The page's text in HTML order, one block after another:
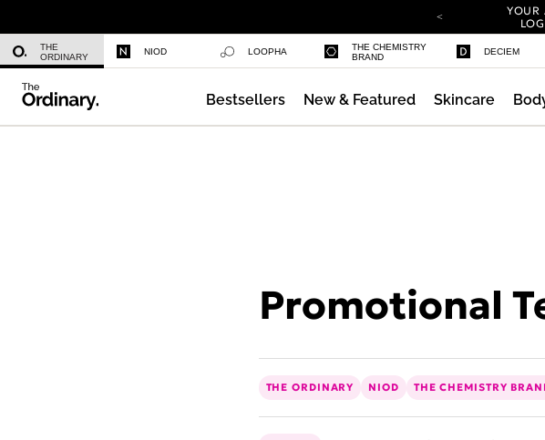
YOUR
THE
ORDINARY
NIOD LOOPHA
THE CHEMISTRY
BRAND
DECIEM
Bestsellers New & Featured Skincare
Promotional
THE ORDINARY NIOD THE CHEMISTRY
Azelaic Acid Suspension 10%